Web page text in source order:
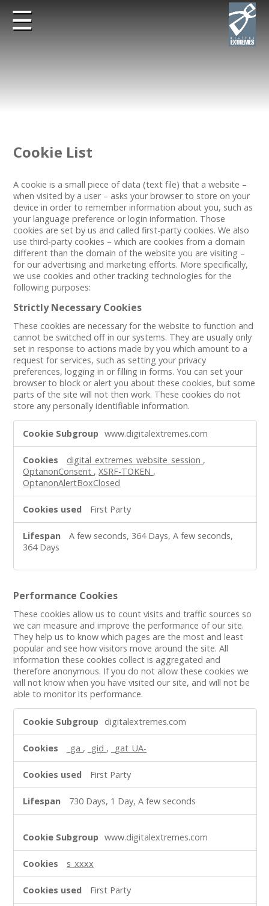
☰
Cookie List
A cookie is a small piece of data (text file) that a website –
when visited by a user – asks your browser to store on your
device in order to remember information about you, such as
your language preference or login information. Those
cookies are set by us and called first-party cookies. We also
use third-party cookies – which are cookies from a domain
different than the domain of the website you are visiting –
for our advertising and marketing efforts. More specifically,
we use cookies and other tracking technologies for the
following purposes:
Strictly Necessary Cookies
These cookies are necessary for the website to function and
cannot be switched off in our systems. They are usually only
set in response to actions made by you which amount to a
request for services, such as setting your privacy
preferences, logging in or filling in forms. You can set your
browser to block or alert you about these cookies, but some
parts of the site will not then work. These cookies do not
store any personally identifiable information.
Necessary
www.digitalextremes.com
digital_extremes_website_session ,
OptanonConsent ,XSRF-TOKEN ,
OptanonAlertBoxClosed
First Party
A few seconds, 364 Days, A few seconds,
364 Days
Performance Cookies
These cookies allow us to count visits and traffic sources so
we can measure and improve the performance of our site.
They help us to know which pages are the most and least
popular and see how visitors move around the site. All
information these cookies collect is aggregated and
therefore anonymous. If you do not allow these cookies we
will not know when you have visited our site, and will not be
able to monitor its performance.
Cookies
digitalextremes.com
_ga , _gid , _gat_UA-
First Party
730 Days, 1 Day, A few seconds
www.digitalextremes.com
s_xxxx
First Party